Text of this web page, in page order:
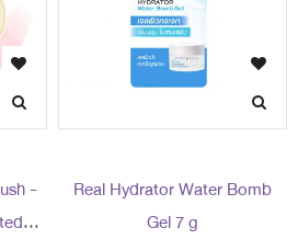
-
Real Hydrator Water Bomb
Gel 7 g